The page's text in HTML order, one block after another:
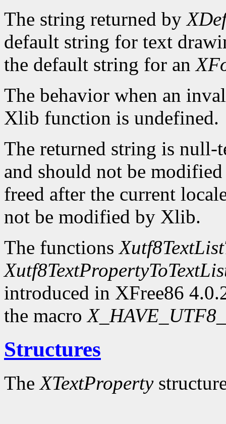
The string returned by
default string for text
the default string for an
The behavior when an
Xlib function is undefined.
The returned string is
and should not be
freed after the current
not be modified by Xlib.
The functions
introduced in XFree86
the macro
Structures
TheXTextProperty